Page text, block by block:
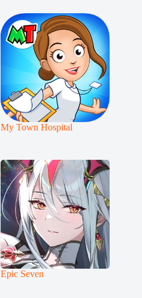
My Town Hospital
Epic Seven